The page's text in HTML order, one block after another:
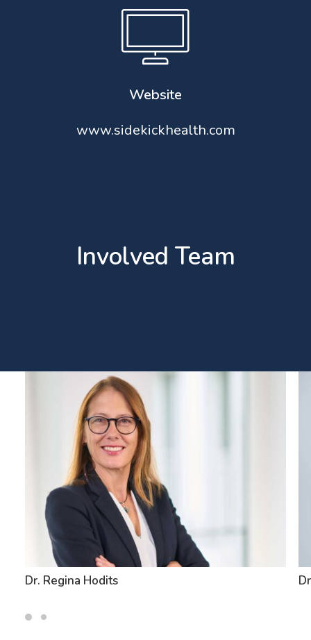
Website
www.sidekickhealth.com
Involved Team
Dr. Regina Hodits